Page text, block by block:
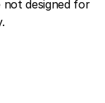
designed for